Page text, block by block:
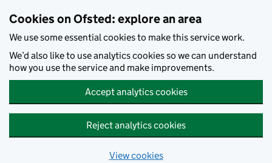
Cookies on Ofsted: explore an area
We use some essential cookies to make this service work.
We’d also like to use analytics cookies so we can understand
how you use the service and make improvements.
Accept analytics cookies
Reject analytics cookies
View cookies